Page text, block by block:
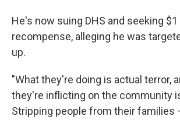
He's now suing DHS and seeking
recompense, alleging he was
up.
"What they're doing is actual terror,
they're inflicting on the community
Stripping people from their families